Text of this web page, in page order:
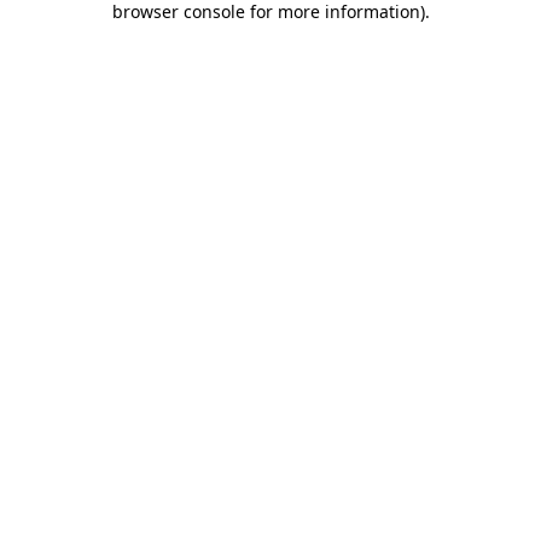
browser console for more information).